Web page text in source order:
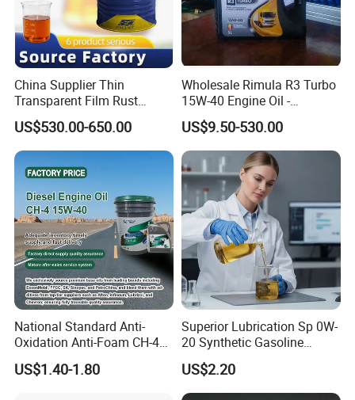
China Supplier Thin
Transparent Film Rust
Preventive Oil for Ferrous
Metals Protection
US$530.00-650.00
Wholesale Rimula R3 Turbo
15W-40 Engine Oil -
Synthetic Lubricant Motor
Oil for Trucks
US$9.50-530.00
National Standard Anti-
Oxidation Anti-Foam CH-4
15W-40 Diesel Engine Oil for
Bulk Wholesale
US$1.40-1.80
Superior Lubrication Sp 0W-
20 Synthetic Gasoline
Engine Lube Oil for Hybrid
Vehicles
US$2.20